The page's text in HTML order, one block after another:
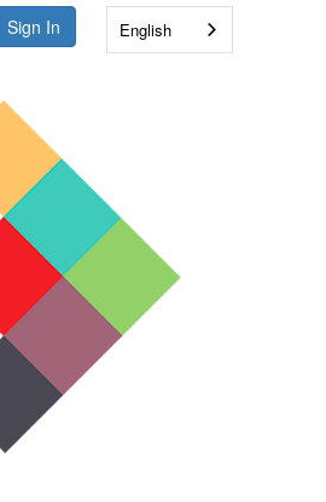
Sign In English